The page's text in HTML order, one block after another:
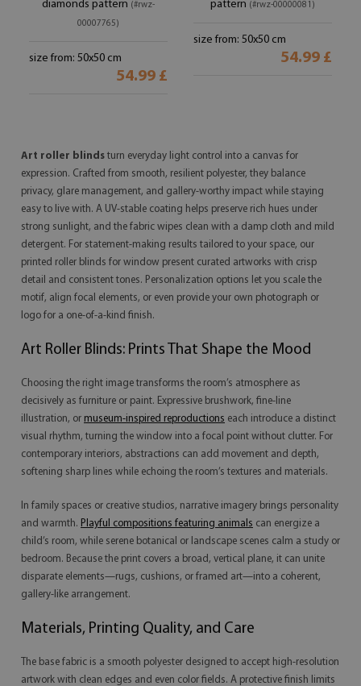
diamonds pattern (#rwz-
00007765)
size from: 50x50 cm
54.99 £
pattern (#rwz-00000081)
size from: 50x50 cm
54.99 £
Art roller blinds turn everyday light control into a canvas for
expression. Crafted from smooth, resilient polyester, they balance
privacy, glare management, and gallery-worthy impact while staying
easy to live with. A UV-stable coating helps preserve rich hues under
strong sunlight, and the fabric wipes clean with a damp cloth and mild
detergent. For statement-making results tailored to your space, our
printed roller blinds for window present curated artworks with crisp
detail and consistent tones. Personalization options let you scale the
motif, align focal elements, or even provide your own photograph or
logo for a one-of-a-kind finish.
Art Roller Blinds: Prints That Shape the Mood
Choosing the right image transforms the room’s atmosphere as
decisively as furniture or paint. Expressive brushwork, fine-line
illustration, or museum-inspired reproductions each introduce a distinct
visual rhythm, turning the window into a focal point without clutter. For
contemporary interiors, abstractions can add movement and depth,
softening sharp lines while echoing the room’s textures and materials.
In family spaces or creative studios, narrative imagery brings personality
and warmth. Playful compositions featuring animals can energize a
child’s room, while serene botanical or landscape scenes calm a study or
bedroom. Because the print covers a broad, vertical plane, it can unite
disparate elements—rugs, cushions, or framed art—into a coherent,
gallery-like arrangement.
Materials, Printing Quality, and Care
The base fabric is a smooth polyester designed to accept high-resolution
artwork with clean edges and even color fields. A protective finish limits